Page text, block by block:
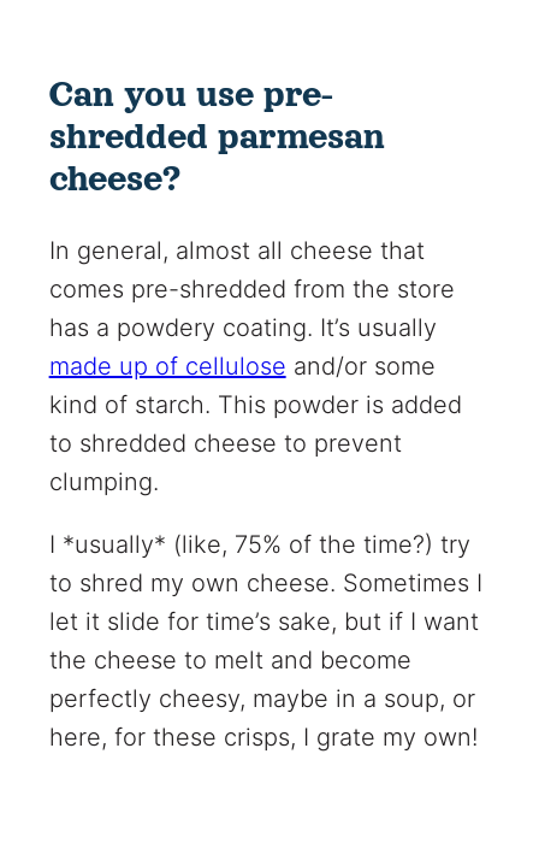
Can you use pre-
shredded parmesan
cheese?
In general, almost all cheese that
comes pre-shredded from the store
has a powdery coating. It’s usually
made up of cellulose and/or some
kind of starch. This powder is added
to shredded cheese to prevent
clumping.
I *usually* (like, 75% of the time?) try
to shred my own cheese. Sometimes I
let it slide for time’s sake, but if I want
the cheese to melt and become
perfectly cheesy, maybe in a soup, or
here, for these crisps, I grate my own!